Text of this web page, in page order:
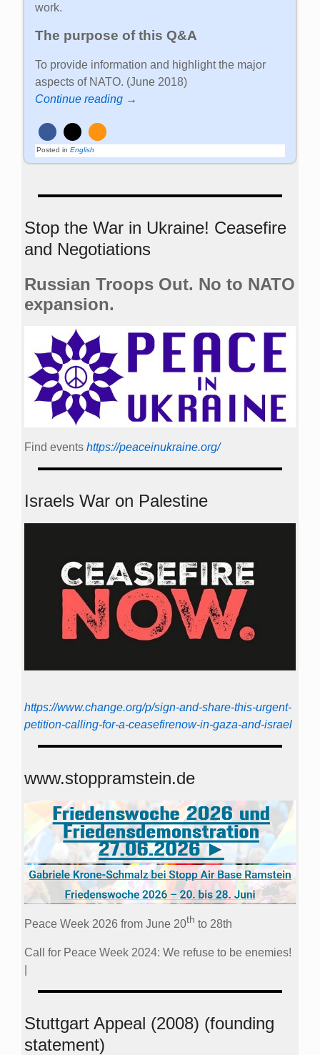
work.
The purpose of this Q&A
To provide information and highlight the major
aspects of NATO. (June 2018)
Continue reading →
Posted in English
Stop the War in Ukraine! Ceasefire
and Negotiations
Russian Troops Out. No to NATO
expansion.
Find events https://peace­in­ukraine.org/
Israels War on Palestine
https://www.change.org/p/sign-and-share-this-urgent-
petition-calling-for-a-ceasefirenow-in-gaza-and-israel
www.stoppramstein.de
Peace Week 2026 from June 20th to 28th
Call for Peace Week 2024: We refuse to be enemies!
Stuttgart Appeal (2008) (founding
statement)